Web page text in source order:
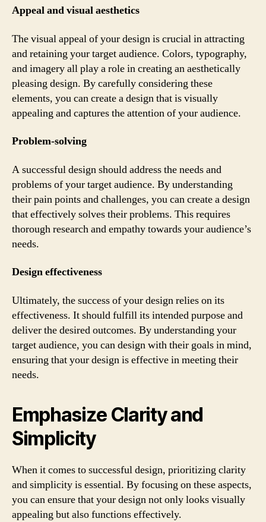
Appeal and visual aesthetics
The visual appeal of your design is crucial in attracting
and retaining your target audience. Colors, typography,
and imagery all play a role in creating an aesthetically
pleasing design. By carefully considering these
elements, you can create a design that is visually
appealing and captures the attention of your audience.
Problem-solving
A successful design should address the needs and
problems of your target audience. By understanding
their pain points and challenges, you can create a design
that effectively solves their problems. This requires
thorough research and empathy towards your audience’s
needs.
Design effectiveness
Ultimately, the success of your design relies on its
effectiveness. It should fulfill its intended purpose and
deliver the desired outcomes. By understanding your
target audience, you can design with their goals in mind,
ensuring that your design is effective in meeting their
needs.
Emphasize Clarity and
Simplicity
When it comes to successful design, prioritizing clarity
and simplicity is essential. By focusing on these aspects,
you can ensure that your design not only looks visually
appealing but also functions effectively.